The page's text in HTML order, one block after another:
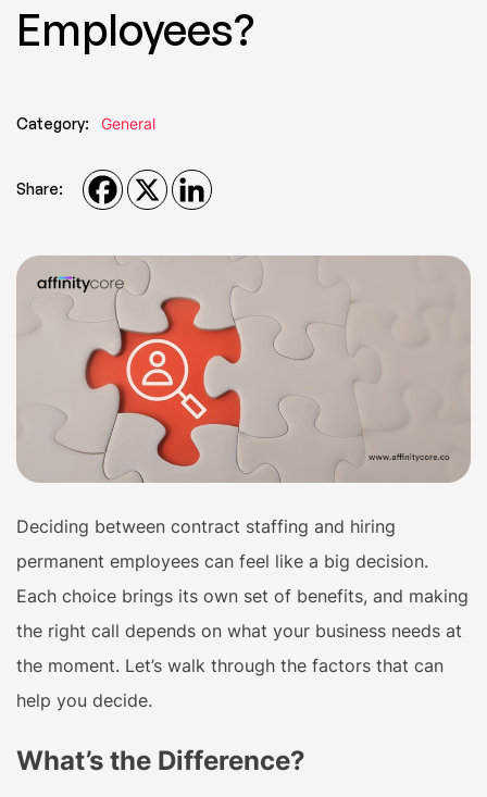
Employees?
Category: General
Share:
Deciding between contract staffing and hiring
permanent employees can feel like a big decision.
Each choice brings its own set of benefits, and making
the right call depends on what your business needs at
the moment. Let’s walk through the factors that can
help you decide.
What’s the Difference?